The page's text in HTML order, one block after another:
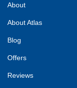
About
About Atlas
Blog
Offers
Reviews